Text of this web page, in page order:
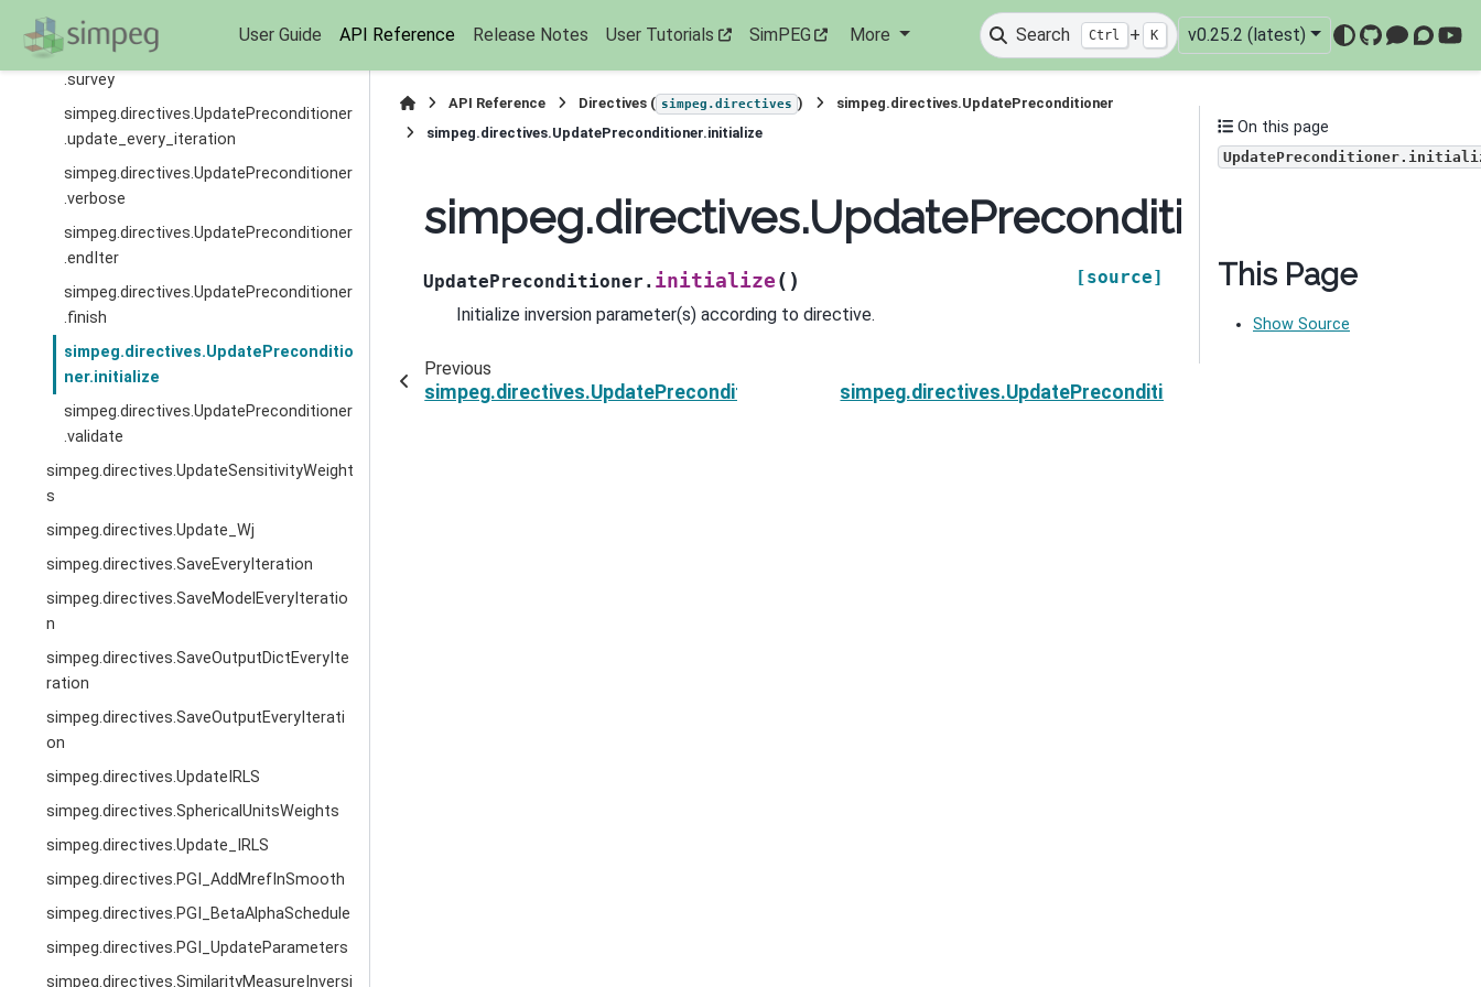
User Guide API Reference Release Notes User Tutorials SimPEG More Search Ctrl + K v0.25.2 (latest)
GitHub
.simulation
simpeg.directives.UpdatePreconditioner
.survey
simpeg.directives.UpdatePreconditioner
.update_every_iteration
simpeg.directives.UpdatePreconditioner
.verbose
simpeg.directives.UpdatePreconditioner
.endIter
simpeg.directives.UpdatePreconditioner
.finish
simpeg.directives.UpdatePreconditio
ner.initialize
simpeg.directives.UpdatePreconditioner
.validate
simpeg.directives.UpdateSensitivityWeight
s
simpeg.directives.Update_Wj
simpeg.directives.SaveEveryIteration
simpeg.directives.SaveModelEveryIteratio
n
simpeg.directives.SaveOutputDictEveryIte
ration
simpeg.directives.SaveOutputEveryIterati
on
simpeg.directives.UpdateIRLS
simpeg.directives.SphericalUnitsWeights
simpeg.directives.Update_IRLS
simpeg.directives.PGI_AddMrefInSmooth
simpeg.directives.PGI_BetaAlphaSchedule
simpeg.directives.PGI_UpdateParameters
simpeg.directives.SimilarityMeasureInversi
API Reference Directives ( simpeg.directives )
simpeg.directives.UpdatePreconditioner
simpeg.directives.UpdatePreconditioner.initialize
simpeg.directives.UpdatePreconditioner.initialize
UpdatePreconditioner. initialize ( )
[source]
Initialize inversion parameter(s) according to directive.
Previous
simpeg.directives.UpdatePreconditioner.finishsimpeg.directives.UpdatePreconditioner.validate
On this page
This Page
Show Source